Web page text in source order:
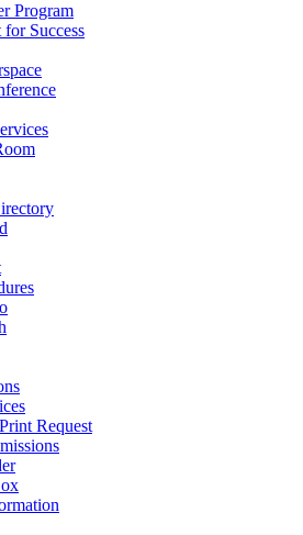
Program
Success
Request